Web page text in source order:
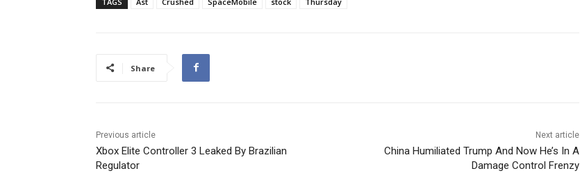
Share
Previous article
Xbox Elite Controller 3 Leaked By Brazilian
Regulator
Next article
China Humiliated Trump And Now He’s In A
Damage Control Frenzy